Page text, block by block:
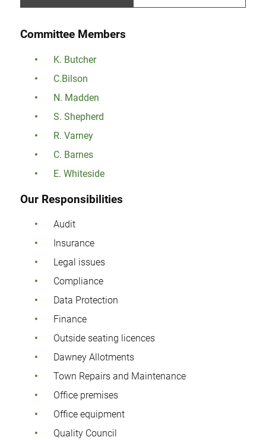
Committee Members
K. Butcher
C.Bilson
N. Madden
S. Shepherd
R. Varney
C. Barnes
E. Whiteside
Our Responsibilities
Audit
Insurance
Legal issues
Compliance
Data Protection
Finance
Outside seating licences
Dawney Allotments
Town Repairs and Maintenance
Office premises
Office equipment
Quality Council